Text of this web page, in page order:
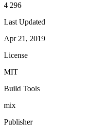
4 296
Last Updated
Apr 21, 2019
License
MIT
Build Tools
mix
Publisher